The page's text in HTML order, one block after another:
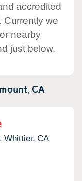
accredited
Currently we
nearby
just below.
CA
Whittier, CA